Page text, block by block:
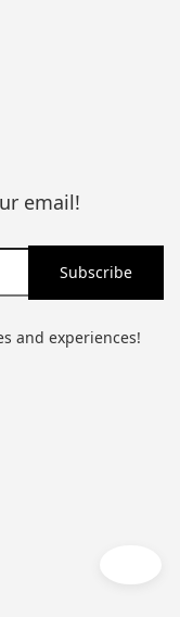
email!
and experiences!